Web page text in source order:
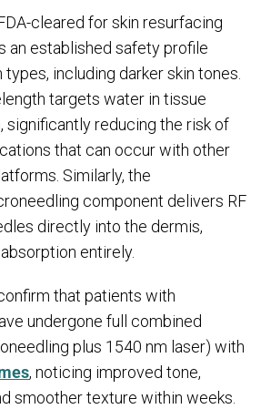
cleared for skin resurfacing
an established safety profile
including darker skin tones.
targets water in tissue
significantly reducing the risk of
that can occur with other
Similarly, the
component delivers RF
directly into the dermis,
entirely.
that patients with
undergone full combined
plus 1540 nm laser) with
, noticing improved tone,
smoother texture within weeks.